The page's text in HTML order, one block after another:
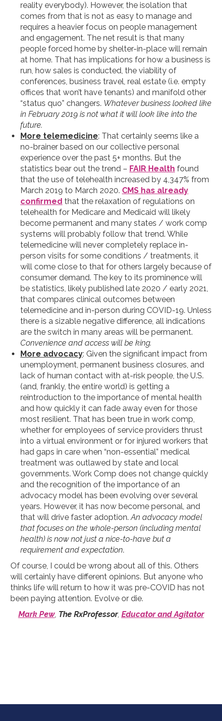
reality everybody). However, the isolation that
comes from that is not as easy to manage and
requires a heavier focus on people management
and engagement. The net result is that many
people forced home by shelter-in-place will remain
at home. That has implications for how a business is
run, how sales is conducted, the viability of
conferences, business travel, real estate (i.e. empty
offices that won’t have tenants) and manifold other
“status quo” changers. Whatever business looked like
in February 2019 is not what it will look like into the
future.
More telemedicine: That certainly seems like a
no-brainer based on our collective personal
experience over the past 5+ months. But the
statistics bear out the trend – FAIR Health found
that the use of telehealth increased by 4,347% from
March 2019 to March 2020. CMS has already
confirmed that the relaxation of regulations on
telehealth for Medicare and Medicaid will likely
become permanent and many states / work comp
systems will probably follow that trend. While
telemedicine will never completely replace in-
person visits for some conditions / treatments, it
will come close to that for others largely because of
consumer demand. The key to its prominence will
be statistics, likely published late 2020 / early 2021,
that compares clinical outcomes between
telemedicine and in-person during COVID-19. Unless
there is a sizable negative difference, all indications
are the switch in many areas will be permanent.
Convenience and access will be king.
More advocacy: Given the significant impact from
unemployment, permanent business closures, and
lack of human contact with at-risk people, the U.S.
(and, frankly, the entire world) is getting a
reintroduction to the importance of mental health
and how quickly it can fade away even for those
most resilient. That has been true in work comp,
whether for employees of service providers thrust
into a virtual environment or for injured workers that
had gaps in care when “non-essential” medical
treatment was outlawed by state and local
governments. Work Comp does not change quickly
and the recognition of the importance of an
advocacy model has been evolving over several
years. However, it has now become personal, and
that will drive faster adoption. An advocacy model
that focuses on the whole-person (including mental
health) is now not just a nice-to-have but a
requirement and expectation.
Of course, I could be wrong about all of this. Others
will certainly have different opinions. But anyone who
thinks life will return to how it was pre-COVID has not
been paying attention. Evolve or die.
Mark Pew, The RxProfessor, Educator and Agitator